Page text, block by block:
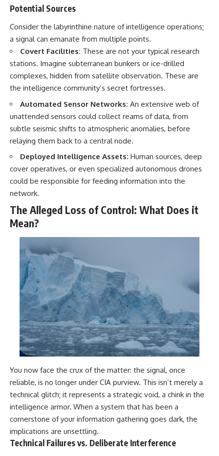
▶ **[Insert another related
Subscribe for more evidence-
based investigations into
documented anomalies,
scientific mysteries, historical
cases, and unexplained
[https://www.youtube.com/@X-
sub_confirmation=1]
#InterstellarComet #Astronomy
#SolarSystem #NASA
#Oumuamua #Borisov #AviLoeb
#ScientificMysteries
#ScienceDocumentary #Space
2026 Event
• Superior Military Court of
Brazil — January 6, 2026
Statement
🔔 **Subscribe for new
investigations:**
https://www.youtube.com/@X-
sub_confirmation=1
About this documentary
The Varginha UFO Incident,
debated UFO cases. This
Varginha, Brazil, in January 1996,
military inquiry, reports of
military and emergency activity,
hospital allegations, and the
death of police officer Marco
Chereze.
Drawing on Brazilian military
records, contemporaneous
news coverage, public
government documents, and
documentary explores
competing explanations for the
case—from the official Mudinho
identification to claims of a
recovered nonhuman being. It
such as James Fox, the
Contact, and the 2026 National
Press Club event renewed
Potential Sources
Consider the labyrinthine nature of intelligence operations;
a signal can emanate from multiple points.
Covert Facilities: These are not your typical research
stations. Imagine subterranean bunkers or ice-drilled
complexes, hidden from satellite observation. These are
the intelligence community’s secret fortresses.
Automated Sensor Networks: An extensive web of
unattended sensors could collect reams of data, from
subtle seismic shifts to atmospheric anomalies, before
relaying them back to a central node.
Deployed Intelligence Assets: Human sources, deep
cover operatives, or even specialized autonomous drones
could be responsible for feeding information into the
network.
The Alleged Loss of Control: What Does it
Mean?
You now face the crux of the matter: the signal, once
reliable, is no longer under CIA purview. This isn’t merely a
technical glitch; it represents a strategic void, a chink in the
intelligence armor. When a system that has been a
cornerstone of your information gathering goes dark, the
implications are unsettling.
Technical Failures vs. Deliberate Interference